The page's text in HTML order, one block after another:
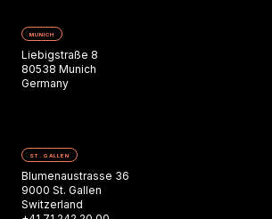
MUNICH
Liebigstraße 8
80538 Munich
Germany
ST. GALLEN
Blumenaustrasse 36
9000 St. Gallen
Switzerland